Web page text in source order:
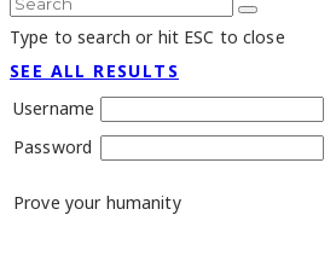
Type to search or hit ESC to close
SEE ALL RESULTS
Username
Password
Prove your humanity